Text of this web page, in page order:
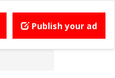
Publish your ad